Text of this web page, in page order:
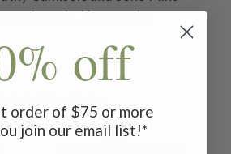
gentle cycle. Hang to dry
Related Products
off
order of $75 or more
join our email list!*